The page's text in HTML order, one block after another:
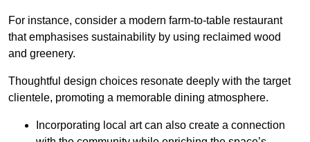
For instance, consider a modern farm-to-table restaurant
that emphasises sustainability by using reclaimed wood
and greenery.
Thoughtful design choices resonate deeply with the target
clientele, promoting a memorable dining atmosphere.
Incorporating local art can also create a connection